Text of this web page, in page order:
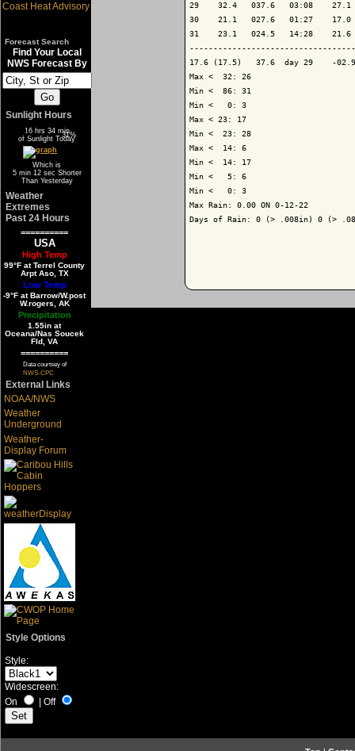
Forecast Search
Find Your Local
NWS Forecast By
Sunlight Hours
16 hrs 34 min
of Sunlight Today
69% 31%
Which is
5 min 12 sec Shorter
Than Yesterday
Weather
Extremes
Past 24 Hours
==========
USA
High Temp
99°F at Terrel County
Arpt Aso, TX
Low Temp
-9°F at Barrow/W.post
W.rogers, AK
Precipitation
1.55in at
Oceana/Nas Soucek
Fld, VA
==========
Data courtsey of
NWS-CPC
External Links
NOAA/NWS
Weather
Underground
Weather-
Display Forum
Style Options
Style:
Widescreen:
On
Off
29    32.4   037.6   03:08
30    21.1   027.6   01:27
31    23.1   024.5   14:28
17.6 (17.5)   37.6  day 29    -
Max <  32: 26
Min <  86: 31
Min <   0: 3
Max < 23: 17
Min <  23: 28
Max <  14: 6
Min <  14: 17
Min <   5: 6
Min <   0: 3
Max Rain: 0.00 ON 0-12-22
Days of Rain: 0 (> .008in) 0 (>